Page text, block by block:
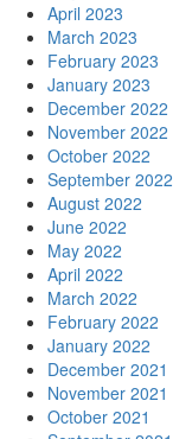
April 2023
March 2023
February 2023
January 2023
December 2022
November 2022
October 2022
September 2022
August 2022
June 2022
May 2022
April 2022
March 2022
February 2022
January 2022
December 2021
November 2021
October 2021